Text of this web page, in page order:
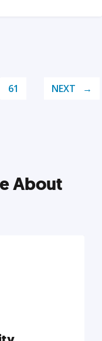
61 NEXT
About